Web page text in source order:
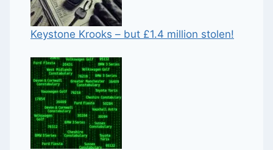
Keystone Krooks – but £1.4 million stolen!